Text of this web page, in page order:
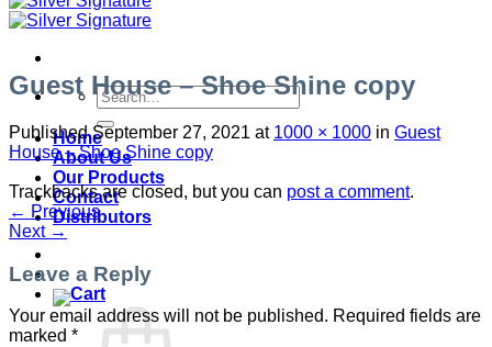
Search
for:
Home
About Us
Our Products
Contact
Distributors
Guest House – Shoe Shine copy
PublishedSeptember 27, 2021 at 1000 × 1000 in Guest
House – Shoe Shine copy
Trackbacks are closed, but you can post a comment.
← Previous
Next →
Leave a Reply
Your email address will not be published. Required fields are
marked *